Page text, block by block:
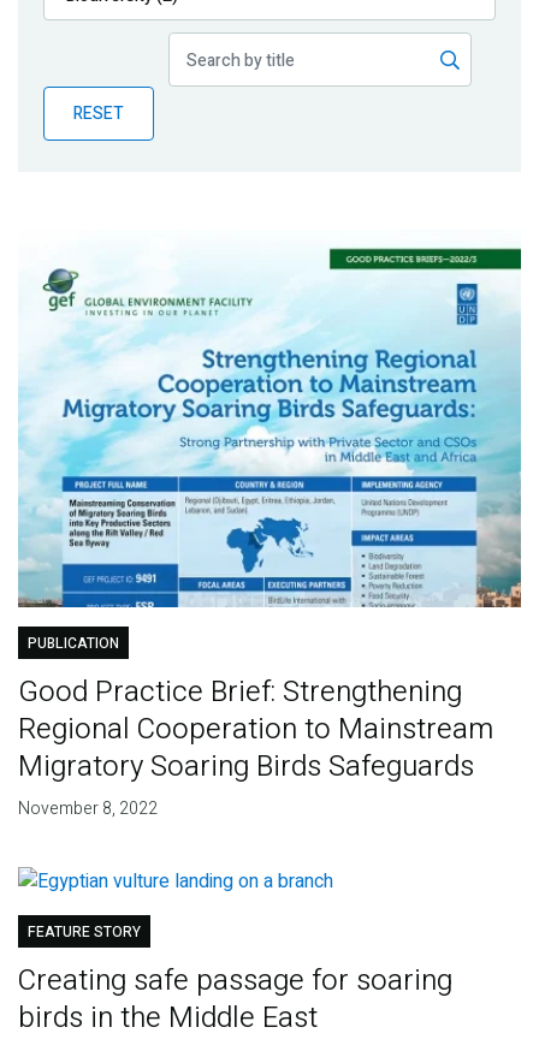
Publications
Partner News
RESET
PUBLICATION
Good Practice Brief: Strengthening
Regional Cooperation to Mainstream
Migratory Soaring Birds Safeguards
November 8, 2022
FEATURE STORY
Creating safe passage for soaring
birds in the Middle East